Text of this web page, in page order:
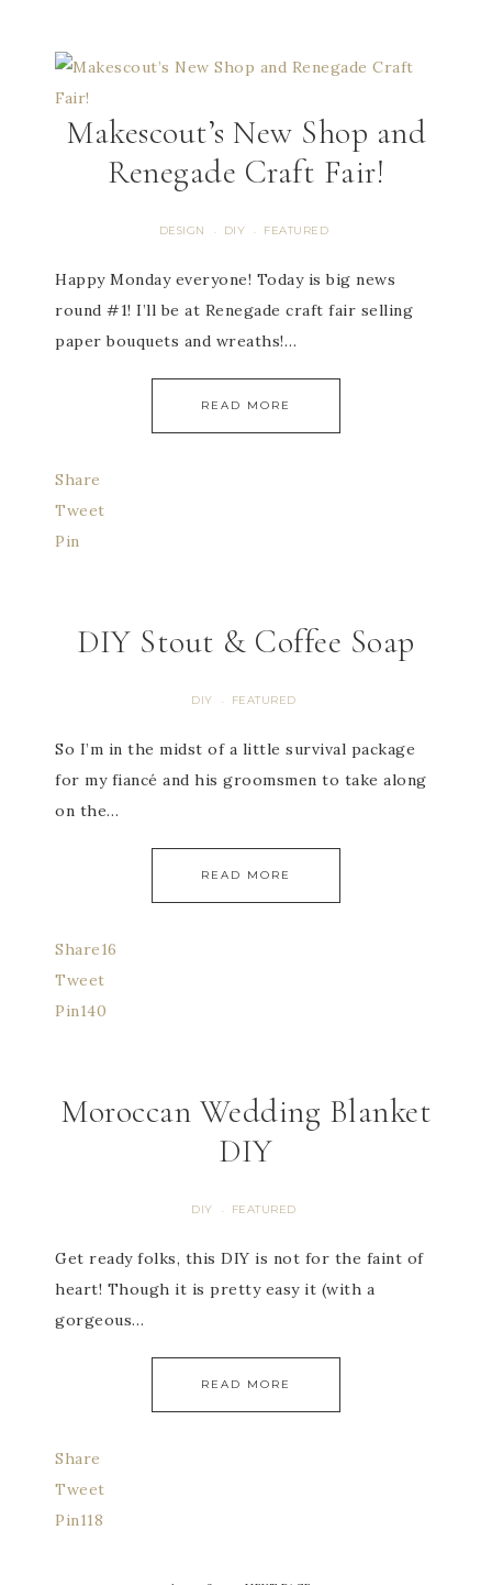
Makescout’s New Shop and
Renegade Craft Fair!
DESIGN · DIY · FEATURED
Happy Monday everyone! Today is big news
round #1! I’ll be at Renegade craft fair selling
paper bouquets and wreaths!…
READ MORE
Share
Tweet
Pin
DIY Stout & Coffee Soap
DIY · FEATURED
So I’m in the midst of a little survival package
for my fiancé and his groomsmen to take along
on the…
READ MORE
Share16
Tweet
Pin140
Moroccan Wedding Blanket
DIY
DIY · FEATURED
Get ready folks, this DIY is not for the faint of
heart! Though it is pretty easy it (with a
gorgeous…
READ MORE
Share
Tweet
Pin118